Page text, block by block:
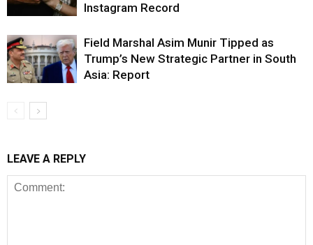
Instagram Record
Field Marshal Asim Munir Tipped as
Trump’s New Strategic Partner in South
Asia: Report
LEAVE A REPLY